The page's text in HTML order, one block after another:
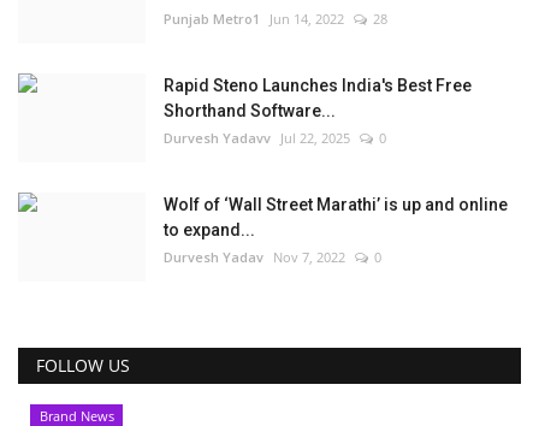
Punjab Metro1 Jun 14, 2022 28
Rapid Steno Launches India's Best Free
Shorthand Software...
Durvesh Yadavv Jul 22, 2025 0
Wolf of ‘Wall Street Marathi’ is up and online
to expand...
Durvesh Yadav Nov 7, 2022 0
FOLLOW US
Brand News